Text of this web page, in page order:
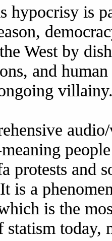
hypocrisy is
West by
and
protests and
is a
is the
statism today,